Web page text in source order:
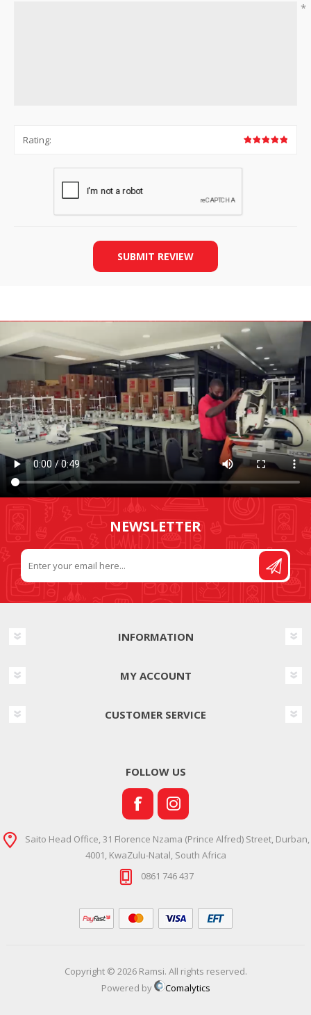
*
Rating:
SUBMIT REVIEW
NEWSLETTER
INFORMATION
MY ACCOUNT
CUSTOMER SERVICE
FOLLOW US
Saito Head Office, 31 Florence Nzama (Prince Alfred) Street, Durban,
4001, KwaZulu-Natal, South Africa
0861 746 437
Copyright © 2026 Ramsi. All rights reserved.
Powered by
Comalytics